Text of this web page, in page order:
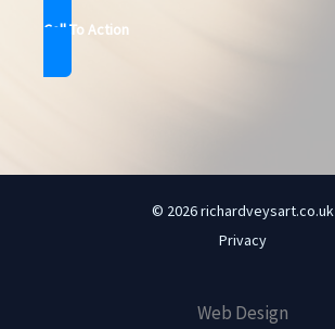
Call To Action
© 2026 richardveysart.co.uk
Privacy
Web Design